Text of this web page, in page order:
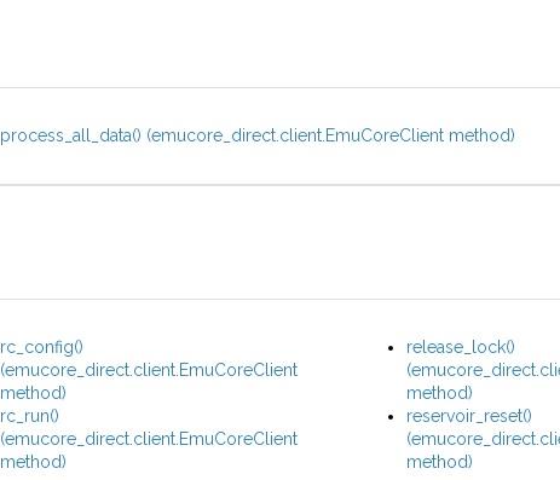
process_all_data() (emucore_direct.client.EmuCoreClient method)
rc_config()
(emucore_direct.client.EmuCoreClient
method)
rc_run()
(emucore_direct.client.EmuCoreClient
method)
release_lock()
method)
reservoir_reset()
method)